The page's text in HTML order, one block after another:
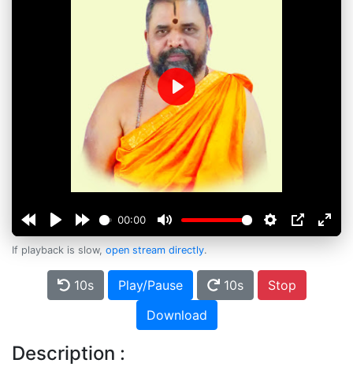
00:00
Play
If playback is slow, open stream directly.
10s Play/Pause 10s
Stop
Download
Description :